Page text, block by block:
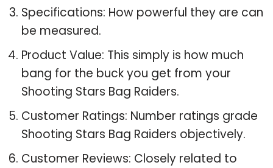
Specifications: How powerful they are can
be measured.
Product Value: This simply is how much
bang for the buck you get from your
Shooting Stars Bag Raiders.
Customer Ratings: Number ratings grade
Shooting Stars Bag Raiders objectively.
Customer Reviews: Closely related to